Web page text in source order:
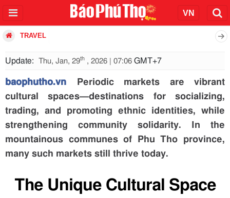
TRAVEL
Update: Thu, Jan, 29th , 2026 | 07:06 GMT+7
baophutho.vn Periodic markets are vibrant
cultural spaces—destinations for socializing,
trading, and promoting ethnic identities, while
strengthening community solidarity. In the
mountainous communes of Phu Tho province,
many such markets still thrive today.
The Unique Cultural Space